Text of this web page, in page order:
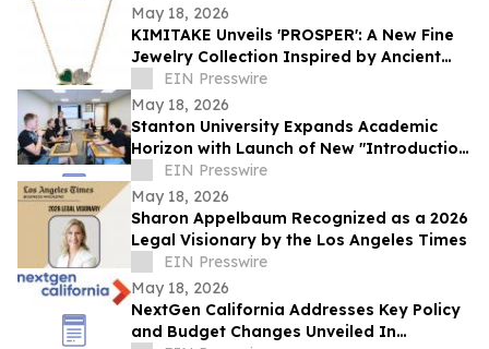
May 18, 2026
KIMITAKE Unveils 'PROSPER': A New Fine
Jewelry Collection Inspired by Ancient
Talismans and Modern Resonance
EIN Presswire
May 18, 2026
Stanton University Expands Academic
Horizon with Launch of New "Introduction
to Applied AI" course
EIN Presswire
May 18, 2026
Sharon Appelbaum Recognized as a 2026
Legal Visionary by the Los Angeles Times
EIN Presswire
May 18, 2026
NextGen California Addresses Key Policy
and Budget Changes Unveiled In